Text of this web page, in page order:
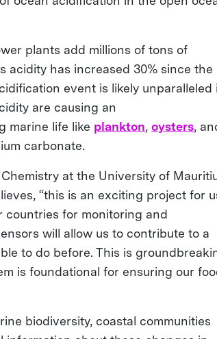
plants add millions of tons of
acidity has increased 30% since the
event is likely unparalleled
are causing an
marine life like plankton,oysters,
carbonate.
at the University of
“this is an exciting project for
countries for monitoring and
will allow us to contribute to a
to do before. This is
is foundational for ensuring our
biodiversity, coastal communities